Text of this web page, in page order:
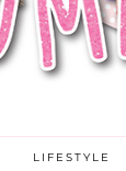
LIFESTYLE